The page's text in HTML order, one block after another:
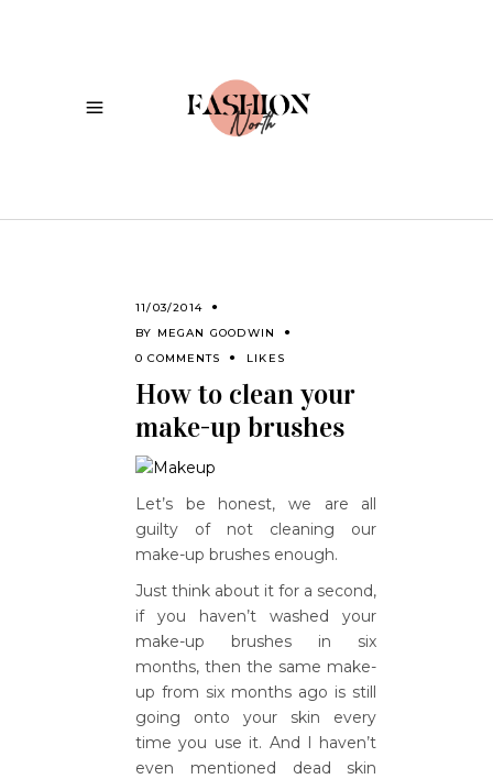
11/03/2014
BY MEGAN GOODWIN
0 COMMENTS
LIKES
How to clean your
make-up brushes
Let’s be honest, we are all
guilty of not cleaning our
make-up brushes enough.
Just think about it for a second,
if you haven’t washed your
make-up brushes in six
months, then the same make-
up from six months ago is still
going onto your skin every
time you use it. And I haven’t
even mentioned dead skin